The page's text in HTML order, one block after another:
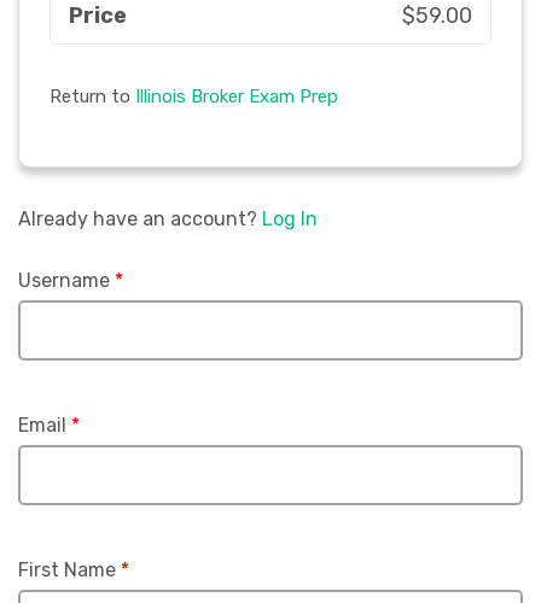
Price $59.00
Return to Illinois Broker Exam Prep
Already have an account? Log In
Username *
Email *
First Name *